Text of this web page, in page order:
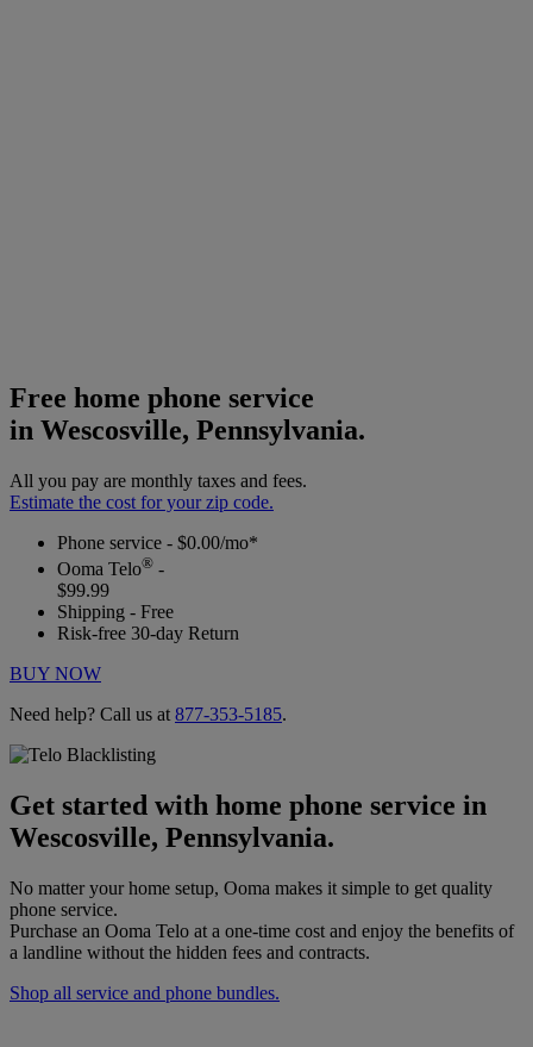
Free home phone service
in Wescosville, Pennsylvania.
All you pay are monthly taxes and fees.
Estimate the cost for your zip code.
Phone service - $0.00/mo*
Ooma Telo® -
$99.99
Shipping - Free
Risk-free 30-day Return
BUY NOW
Need help? Call us at 877-353-5185.
Get started with home phone service in
Wescosville, Pennsylvania.
No matter your home setup, Ooma makes it simple to get quality
phone service.
Purchase an Ooma Telo at a one-time cost and enjoy the benefits of
a landline without the hidden fees and contracts.
Shop all service and phone bundles.